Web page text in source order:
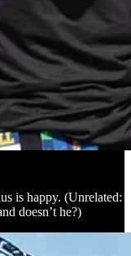
is happy. (Unrelated:
doesn’t he?)